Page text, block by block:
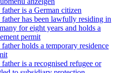
father is a German citizen
father has been lawfully residing in
for eight years and holds a
permit
holds a temporary residence
is a recognised refugee or